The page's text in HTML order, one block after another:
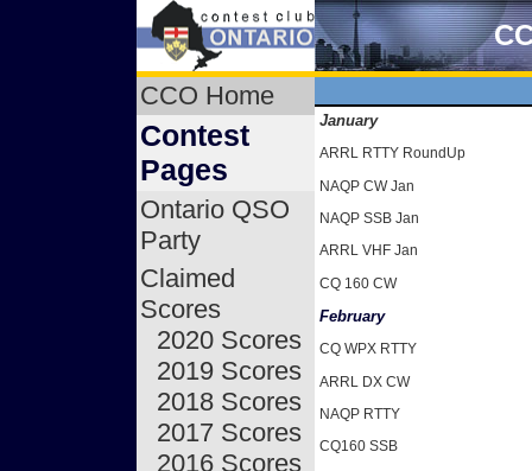
CCO Home
Contest
Pages
Ontario QSO
Party
Claimed
Scores
2020 Scores
2019 Scores
2018 Scores
2017 Scores
2016 Scores
January
ARRL RTTY RoundUp
NAQP CW Jan
NAQP SSB Jan
ARRL VHF Jan
CQ 160 CW
February
CQ WPX RTTY
ARRL DX CW
NAQP RTTY
CQ160 SSB